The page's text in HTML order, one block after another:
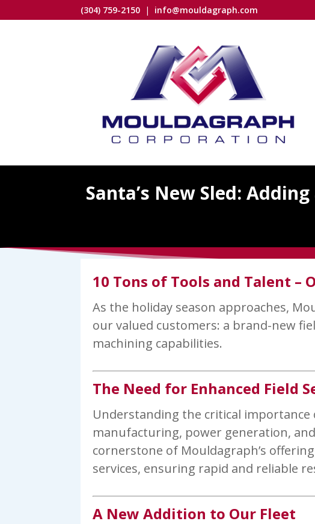
(304) 759-2150 | info@mouldagraph.com
Santa’s New Sled:
10 Tons of Tools and Talent –
As the holiday season approaches,
our valued customers: a brand-new
machining capabilities.
The Need for Enhanced Field
Understanding the critical
manufacturing, power generation,
cornerstone of Mouldagraph’s
services, ensuring rapid and reliable
A New Addition to Our Fleet